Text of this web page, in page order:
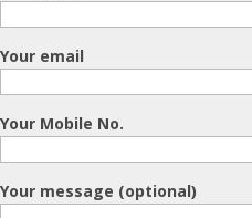
Your email
Your Mobile No.
Your message (optional)